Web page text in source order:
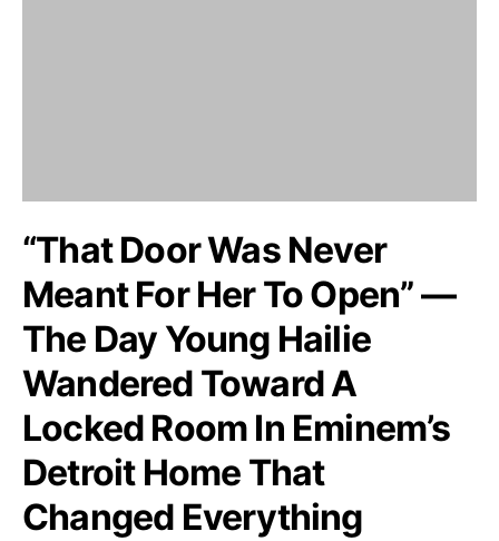
“That Door Was Never
Meant For Her To Open” —
The Day Young Hailie
Wandered Toward A
Locked Room In Eminem’s
Detroit Home That
Changed Everything